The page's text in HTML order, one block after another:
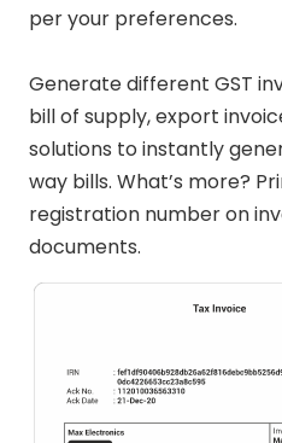
per your preferences.
Generate different GST
bill of supply, export
solutions to instantly
way bills. What’s more?
registration number on
documents.